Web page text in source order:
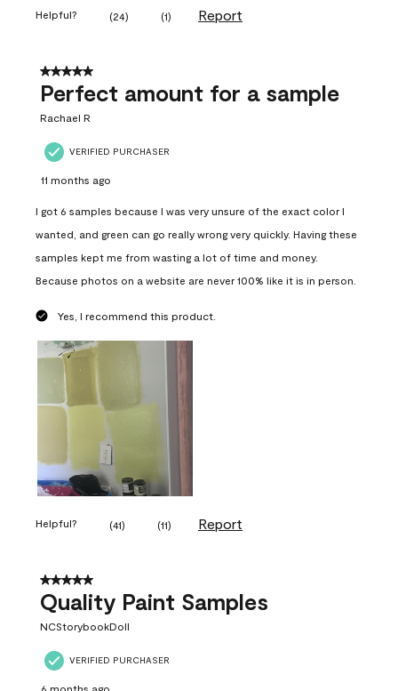
Helpful? (24) (1) Report
5 out of 5 stars.
Perfect amount for a sample
Rachael R
VERIFIED PURCHASER
11 months ago
I got 6 samples because I was very unsure of the exact color I
wanted, and green can go really wrong very quickly. Having these
samples kept me from wasting a lot of time and money.
Because photos on a website are never 100% like it is in person.
Yes, I recommend this product.
Helpful? (41) (11) Report
5 out of 5 stars.
Quality Paint Samples
NCStorybookDoll
VERIFIED PURCHASER
6 months ago